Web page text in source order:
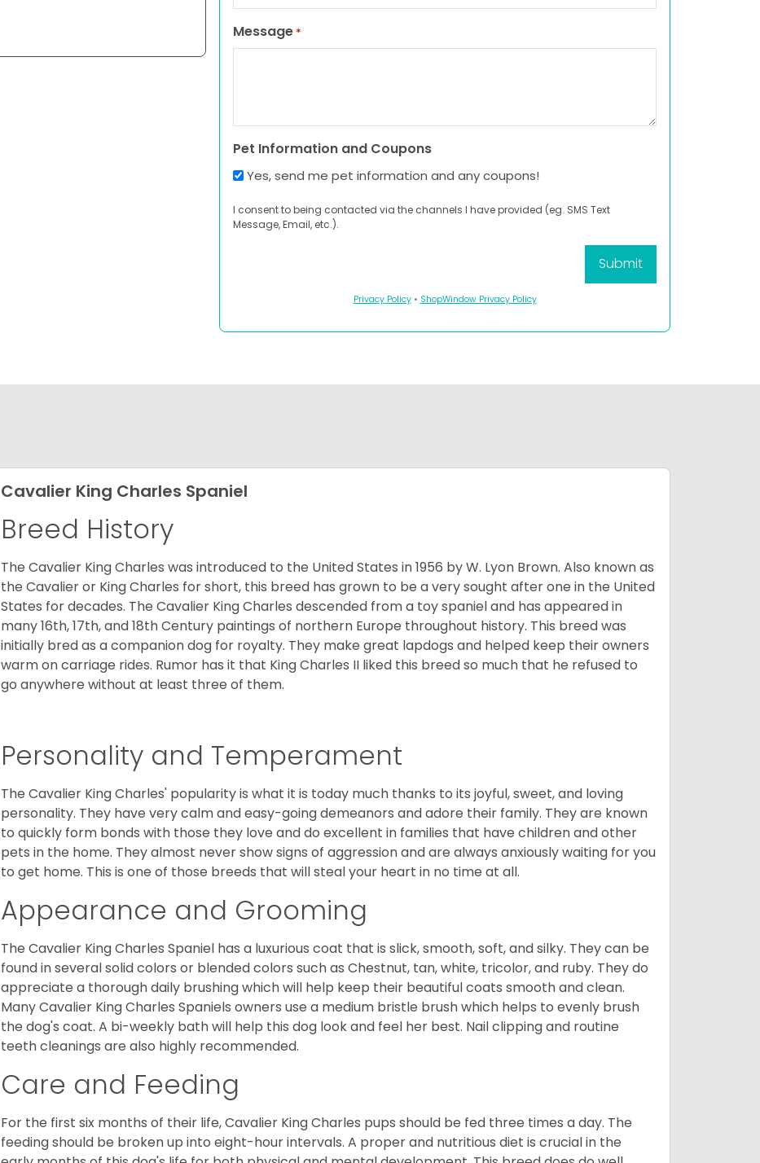
Message *
Pet Information and Coupons
Yes, send me pet information and any coupons!
I consent to being contacted via the channels I have provided (eg. SMS Text
Message, Email, etc.).
Privacy Policy• ShopWindow Privacy Policy
Cavalier King Charles Spaniel
Breed History
The Cavalier King Charles was introduced to the United States in 1956 by W. Lyon Brown. Also known as
the Cavalier or King Charles for short, this breed has grown to be a very sought after one in the United
States for decades. The Cavalier King Charles descended from a toy spaniel and has appeared in
many 16th, 17th, and 18th Century paintings of northern Europe throughout history. This breed was
initially bred as a companion dog for royalty. They make great lapdogs and helped keep their owners
warm on carriage rides. Rumor has it that King Charles II liked this breed so much that he refused to
go anywhere without at least three of them.
Personality and Temperament
The Cavalier King Charles' popularity is what it is today much thanks to its joyful, sweet, and loving
personality. They have very calm and easy-going demeanors and adore their family. They are known
to quickly form bonds with those they love and do excellent in families that have children and other
pets in the home. They almost never show signs of aggression and are always anxiously waiting for you
to get home. This is one of those breeds that will steal your heart in no time at all.
Appearance and Grooming
The Cavalier King Charles Spaniel has a luxurious coat that is slick, smooth, soft, and silky. They can be
found in several solid colors or blended colors such as Chestnut, tan, white, tricolor, and ruby. They do
appreciate a thorough daily brushing which will help keep their beautiful coats smooth and clean.
Many Cavalier King Charles Spaniels owners use a medium bristle brush which helps to evenly brush
the dog's coat. A bi-weekly bath will help this dog look and feel her best. Nail clipping and routine
teeth cleanings are also highly recommended.
Care and Feeding
For the first six months of their life, Cavalier King Charles pups should be fed three times a day. The
feeding should be broken up into eight-hour intervals. A proper and nutritious diet is crucial in the